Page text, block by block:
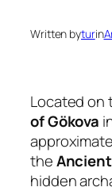
Written byturin
Located on
of Gökova
the
hidden